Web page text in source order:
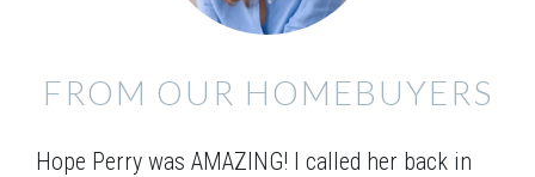
Elevation 01
FROM OUR HOMEBUYERS
Hope Perry was AMAZING! I called her back in